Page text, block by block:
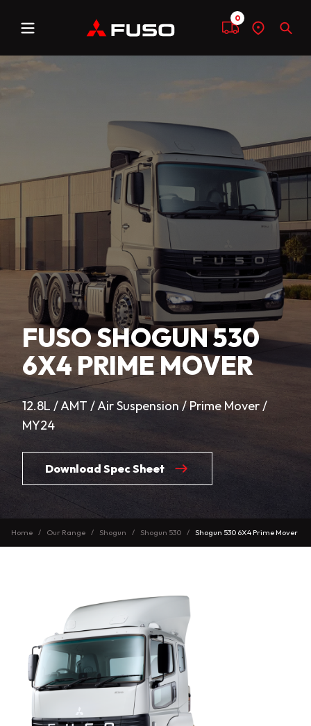
Menu Compare
0
Find
FUSO SHOGUN 530
6X4 PRIME MOVER
12.8L / AMT / Air Suspension / Prime Mover /
MY24
Download Spec Sheet
Home Our Range Shogun Shogun 530 Shogun 530 6X4 Prime Mover